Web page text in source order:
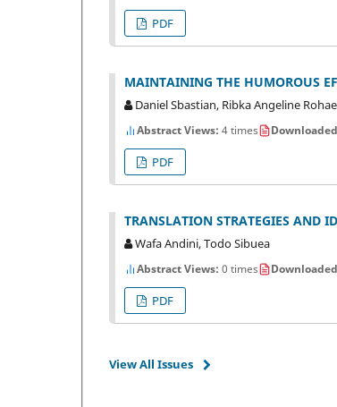
PDF
MAINTAINING THE HUMOROUS
Daniel Sbastian, Ribka Angeline
Abstract Views: 4 times
PDF
TRANSLATION STRATEGIES AND
Wafa Andini, Todo Sibuea
Abstract Views: 0 times
PDF
View All Issues